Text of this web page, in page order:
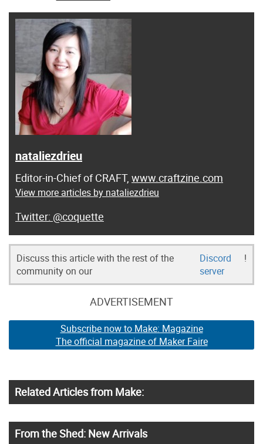
nataliezdrieu
Editor-in-Chief of CRAFT, www.craftzine.com
View more articles by nataliezdrieu
@coquette
Discuss this article with the rest of the
community on our
Discord
server
!
ADVERTISEMENT
Subscribe now to Make: Magazine
The official magazine of Maker Faire
Related Articles from Make:
From the Shed: New Arrivals